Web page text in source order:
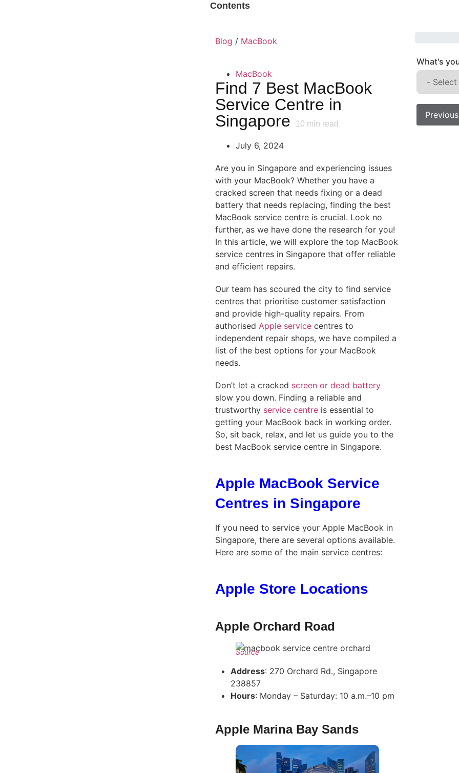
Contents
Blog / MacBook
MacBook
Find 7 Best MacBook
Service Centre in
Singapore
10 min read
July 6, 2024
Are you in Singapore and experiencing issues
with your MacBook? Whether you have a
cracked screen that needs fixing or a dead
battery that needs replacing, finding the best
MacBook service centre is crucial. Look no
further, as we have done the research for you!
In this article, we will explore the top MacBook
service centres in Singapore that offer reliable
and efficient repairs.
Our team has scoured the city to find service
centres that prioritise customer satisfaction
and provide high-quality repairs. From
authorised Apple servicecentres to
independent repair shops, we have compiled a
list of the best options for your MacBook
needs.
Don’t let a cracked screen or dead battery
slow you down. Finding a reliable and
trustworthy service centreis essential to
getting your MacBook back in working order.
So, sit back, relax, and let us guide you to the
best MacBook service centre in Singapore.
Apple MacBook Service
Centres in Singapore
If you need to service your Apple MacBook in
Singapore, there are several options available.
Here are some of the main service centres:
Apple Store Locations
Apple Orchard Road
Source
Address: 270 Orchard Rd., Singapore
238857
Hours: Monday – Saturday: 10 a.m.–10 pm
Apple Marina Bay Sands
What's
Previous